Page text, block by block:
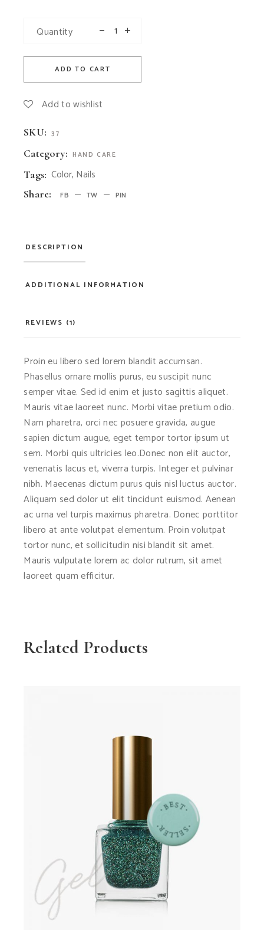
Quantity
ADD TO CART
Add to wishlist
SKU: 37
Category: HAND CARE
Tags: Color, Nails
Share: FB TW PIN
DESCRIPTION
ADDITIONAL INFORMATION
REVIEWS (1)
Proin eu libero sed lorem blandit accumsan.
Phasellus ornare mollis purus, eu suscipit nunc
semper vitae. Sed id enim et justo sagittis aliquet.
Mauris vitae laoreet nunc. Morbi vitae pretium odio.
Nam pharetra, orci nec posuere gravida, augue
sapien dictum augue, eget tempor tortor ipsum ut
sem. Morbi quis ultricies leo.Donec non elit auctor,
venenatis lacus et, viverra turpis. Integer et pulvinar
nibh. Maecenas dictum purus quis nisl luctus auctor.
Aliquam sed dolor ut elit tincidunt euismod. Aenean
ac urna vel turpis maximus pharetra. Donec porttitor
libero at ante volutpat elementum. Proin volutpat
tortor nunc, et sollicitudin nisi blandit sit amet.
Mauris vulputate lorem ac dolor rutrum, sit amet
laoreet quam efficitur.
Related Products